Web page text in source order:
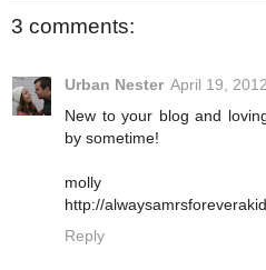
3 comments:
Urban Nester April 19,
New to your blog and
by sometime!
molly
http://
Reply